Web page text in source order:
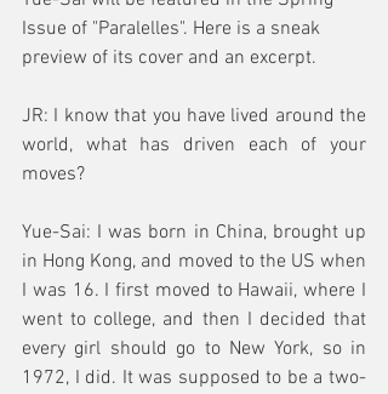
Issue of "Paralelles". Here is a sneak
preview of its cover and an excerpt.
JR: I know that you have lived around the
world, what has driven each of your
moves?
Yue-Sai: I was born in China, brought up
in Hong Kong, and moved to the US when
I was 16. I first moved to Hawaii, where I
went to college, and then I decided that
every girl should go to New York, so in
1972, I did. It was supposed to be a two-